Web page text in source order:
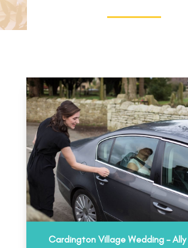
Cardington Village Wedding –